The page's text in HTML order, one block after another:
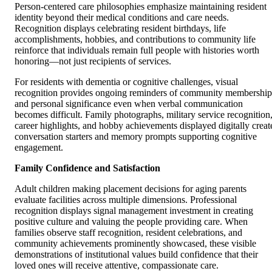
Person-centered care philosophies emphasize maintaining resident
identity beyond their medical conditions and care needs.
Recognition displays celebrating resident birthdays, life
accomplishments, hobbies, and contributions to community life
reinforce that individuals remain full people with histories worth
honoring—not just recipients of services.
For residents with dementia or cognitive challenges, visual
recognition provides ongoing reminders of community membership
and personal significance even when verbal communication
becomes difficult. Family photographs, military service recognition,
career highlights, and hobby achievements displayed digitally
conversation starters and memory prompts supporting cognitive
engagement.
Family Confidence and Satisfaction
Adult children making placement decisions for aging parents
evaluate facilities across multiple dimensions. Professional
recognition displays signal management investment in creating
positive culture and valuing the people providing care. When
families observe staff recognition, resident celebrations, and
community achievements prominently showcased, these visible
demonstrations of institutional values build confidence that their
loved ones will receive attentive, compassionate care.